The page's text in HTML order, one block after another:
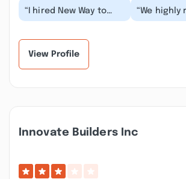
“I hired New Way to
replace the vinyl
“We highly
New Way
View Profile
Innovate Builders Inc